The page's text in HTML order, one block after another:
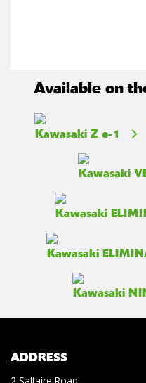
Available on
Kawasaki Z e-1
Kawasaki
Kawasaki
Kawasaki
Kawasaki
ADDRESS